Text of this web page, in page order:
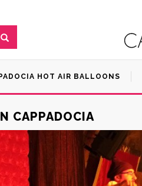
HOT AIR BALLOONS
CAPPADOCIA